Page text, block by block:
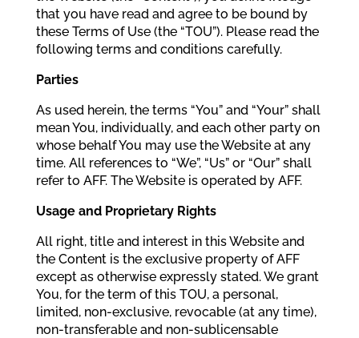
that you have read and agree to be bound by
these Terms of Use (the “TOU”). Please read the
following terms and conditions carefully.
Parties
As used herein, the terms “You” and “Your” shall
mean You, individually, and each other party on
whose behalf You may use the Website at any
time. All references to “We”, “Us” or “Our” shall
refer to AFF. The Website is operated by AFF.
Usage and Proprietary Rights
All right, title and interest in this Website and
the Content is the exclusive property of AFF
except as otherwise expressly stated. We grant
You, for the term of this TOU, a personal,
limited, non-exclusive, revocable (at any time),
non-transferable and non-sublicensable